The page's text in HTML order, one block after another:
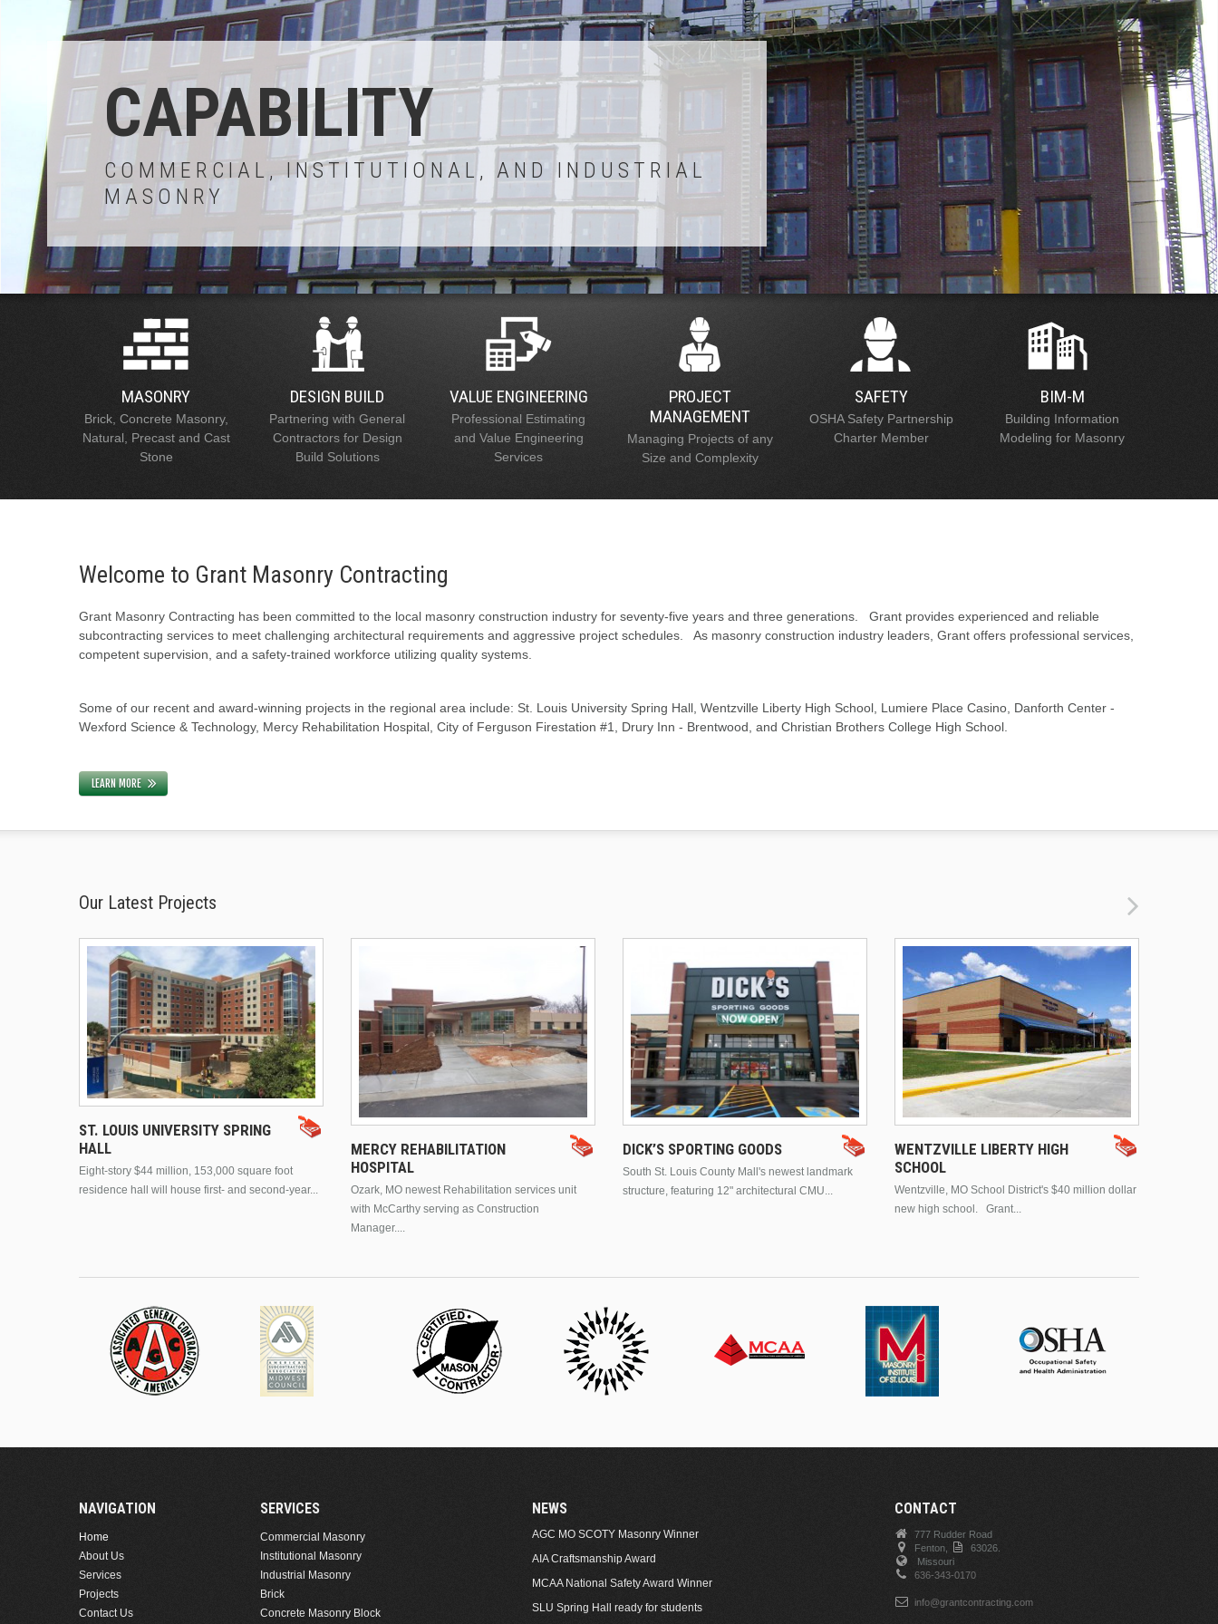
CAPABILITY
COMMERCIAL, INSTITUTIONAL, AND INDUSTRIAL
MASONRY
MASONRY
Brick, Concrete Masonry,
Natural, Precast and Cast
Stone
DESIGN BUILD
Partnering with General
Contractors for Design
Build Solutions
VALUE ENGINEERING
Professional Estimating
and Value Engineering
Services
PROJECT
MANAGEMENT
Managing Projects of any
Size and Complexity
SAFETY
OSHA Safety Partnership
Charter Member
BIM-M
Building Information
Modeling for Masonry
Welcome to Grant Masonry Contracting
Grant Masonry Contracting has been committed to the local masonry construction industry for seventy-five years and three generations. Grant provides experienced and reliable
subcontracting services to meet challenging architectural requirements and aggressive project schedules. As masonry construction industry leaders, Grant offers professional services,
competent supervision, and a safety-trained workforce utilizing quality systems.
Some of our recent and award-winning projects in the regional area include: St. Louis University Spring Hall, Wentzville Liberty High School, Lumiere Place Casino, Danforth Center -
Wexford Science & Technology, Mercy Rehabilitation Hospital, City of Ferguson Firestation #1, Drury Inn - Brentwood, and Christian Brothers College High School.
LEARN MORE
Our Latest Projects
ST. LOUIS UNIVERSITY SPRING
HALL
Eight-story $44 million, 153,000 square foot
residence hall will house first- and second-year...
MERCY REHABILITATION
HOSPITAL
Ozark, MO newest Rehabilitation services unit
with McCarthy serving as Construction
Manager....
DICK’S SPORTING GOODS
South St. Louis County Mall's newest landmark
structure, featuring 12" architectural CMU...
WENTZVILLE LIBERTY HIGH
SCHOOL
Wentzville, MO School District's $40 million dollar
new high school. Grant...
NAVIGATION
Home
About Us
Services
Projects
Contact Us
SERVICES
Commercial Masonry
Institutional Masonry
Industrial Masonry
Brick
Concrete Masonry Block
NEWS
AGC MO SCOTY Masonry Winner
AIA Craftsmanship Award
MCAA National Safety Award Winner
SLU Spring Hall ready for students
CONTACT
777 Rudder Road
Fenton,
63026.
Missouri
636-343-0170
info@grantcontracting.com